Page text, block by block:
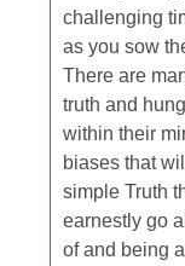
challenging
as you sow
There are
truth and
within their
biases that
simple Truth
earnestly go
of and being